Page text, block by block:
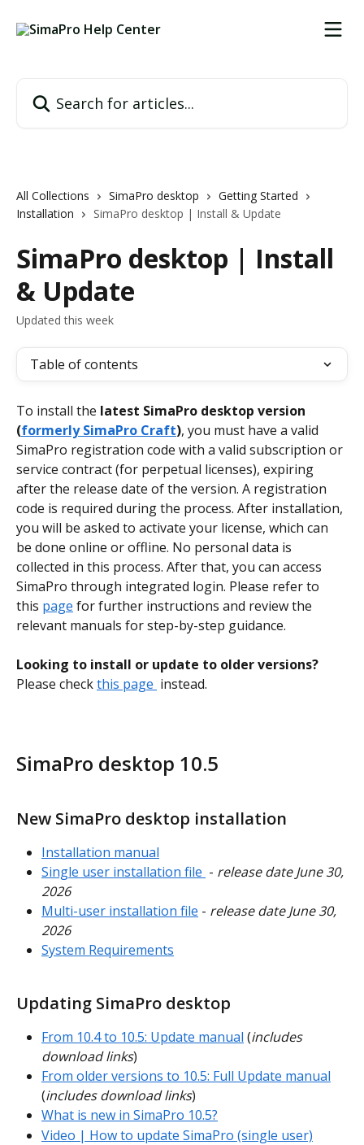
All Collections SimaPro desktop
Getting Started
Installation
SimaPro desktop | Install & Update
SimaPro desktop | Install
& Update
Updated this week
Table of contents
To install the latest SimaPro desktop version
(formerly SimaPro Craft), you must have a valid
SimaPro registration code with a valid subscription or
service contract (for perpetual licenses), expiring
after the release date of the version. A registration
code is required during the process. After installation,
you will be asked to activate your license, which can
be done online or offline. No personal data is
collected in this process. After that, you can access
SimaPro through integrated login. Please refer to
this page for further instructions and review the
relevant manuals for step-by-step guidance.
Looking to install or update to older versions?
Please check this page instead.
SimaPro desktop 10.5
New SimaPro desktop installation
Installation manual
Single user installation file - release date June 30,
2026
Multi-user installation file - release date June 30,
2026
System Requirements
Updating SimaPro desktop
From 10.4 to 10.5: Update manual (includes
download links)
From older versions to 10.5: Full Update manual
(includes download links)
What is new in SimaPro 10.5?
Video | How to update SimaPro (single user)